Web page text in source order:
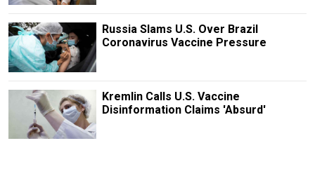
Russia Slams U.S. Over Brazil
Coronavirus Vaccine Pressure
Kremlin Calls U.S. Vaccine
Disinformation Claims 'Absurd'